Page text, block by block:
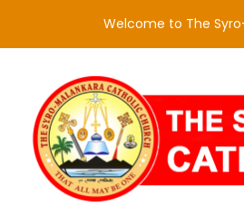
Welcome to The